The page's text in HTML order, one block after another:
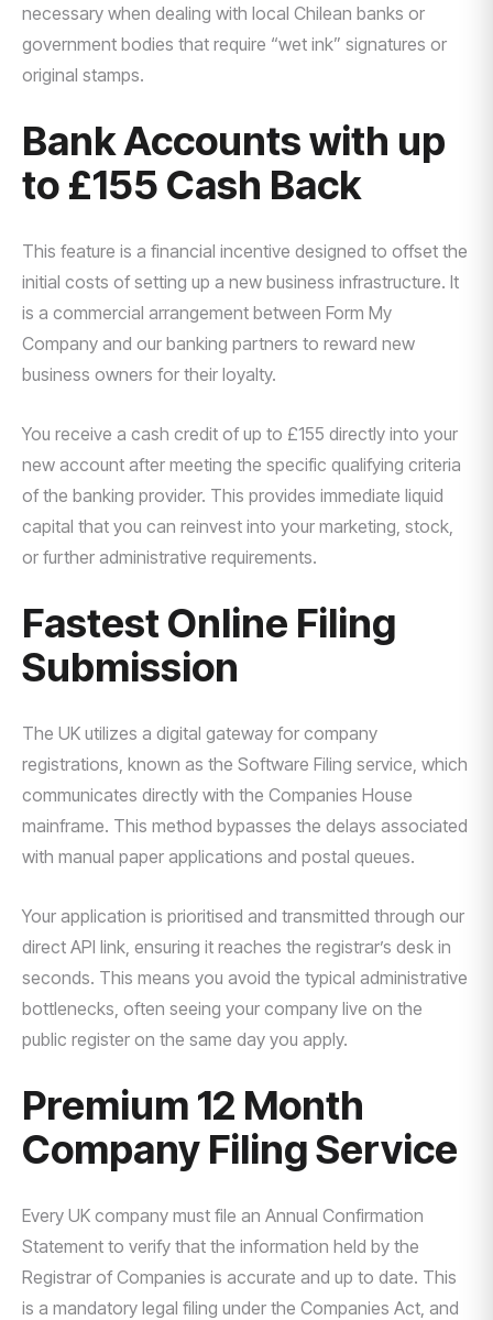
necessary when dealing with local Chilean banks or
government bodies that require “wet ink” signatures or
original stamps.
Bank Accounts with up
to £155 Cash Back
This feature is a financial incentive designed to offset the
initial costs of setting up a new business infrastructure. It
is a commercial arrangement between Form My
Company and our banking partners to reward new
business owners for their loyalty.
You receive a cash credit of up to £155 directly into your
new account after meeting the specific qualifying criteria
of the banking provider. This provides immediate liquid
capital that you can reinvest into your marketing, stock,
or further administrative requirements.
Fastest Online Filing
Submission
The UK utilizes a digital gateway for company
registrations, known as the Software Filing service, which
communicates directly with the Companies House
mainframe. This method bypasses the delays associated
with manual paper applications and postal queues.
Your application is prioritised and transmitted through our
direct API link, ensuring it reaches the registrar’s desk in
seconds. This means you avoid the typical administrative
bottlenecks, often seeing your company live on the
public register on the same day you apply.
Premium 12 Month
Company Filing Service
Every UK company must file an Annual Confirmation
Statement to verify that the information held by the
Registrar of Companies is accurate and up to date. This
is a mandatory legal filing under the Companies Act, and